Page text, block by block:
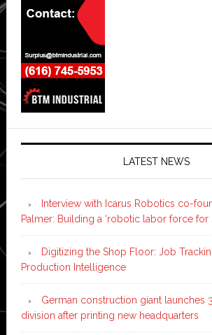
LATEST NEWS
Interview with Icarus Robotics co-
Palmer: Building a ‘robotic labor force for
Digitizing the Shop Floor: Job
Production Intelligence
German construction giant launches
division after printing new headquarters